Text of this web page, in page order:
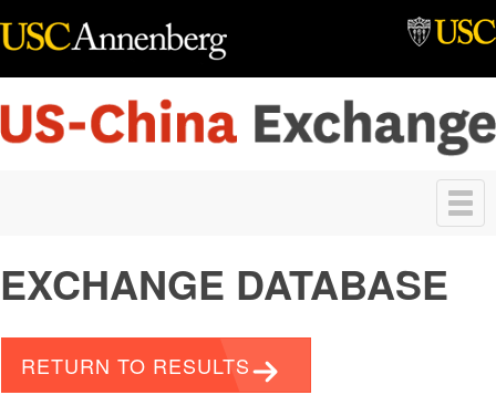
Toggle
navigation
EXCHANGE DATABASE
RETURN TO RESULTS